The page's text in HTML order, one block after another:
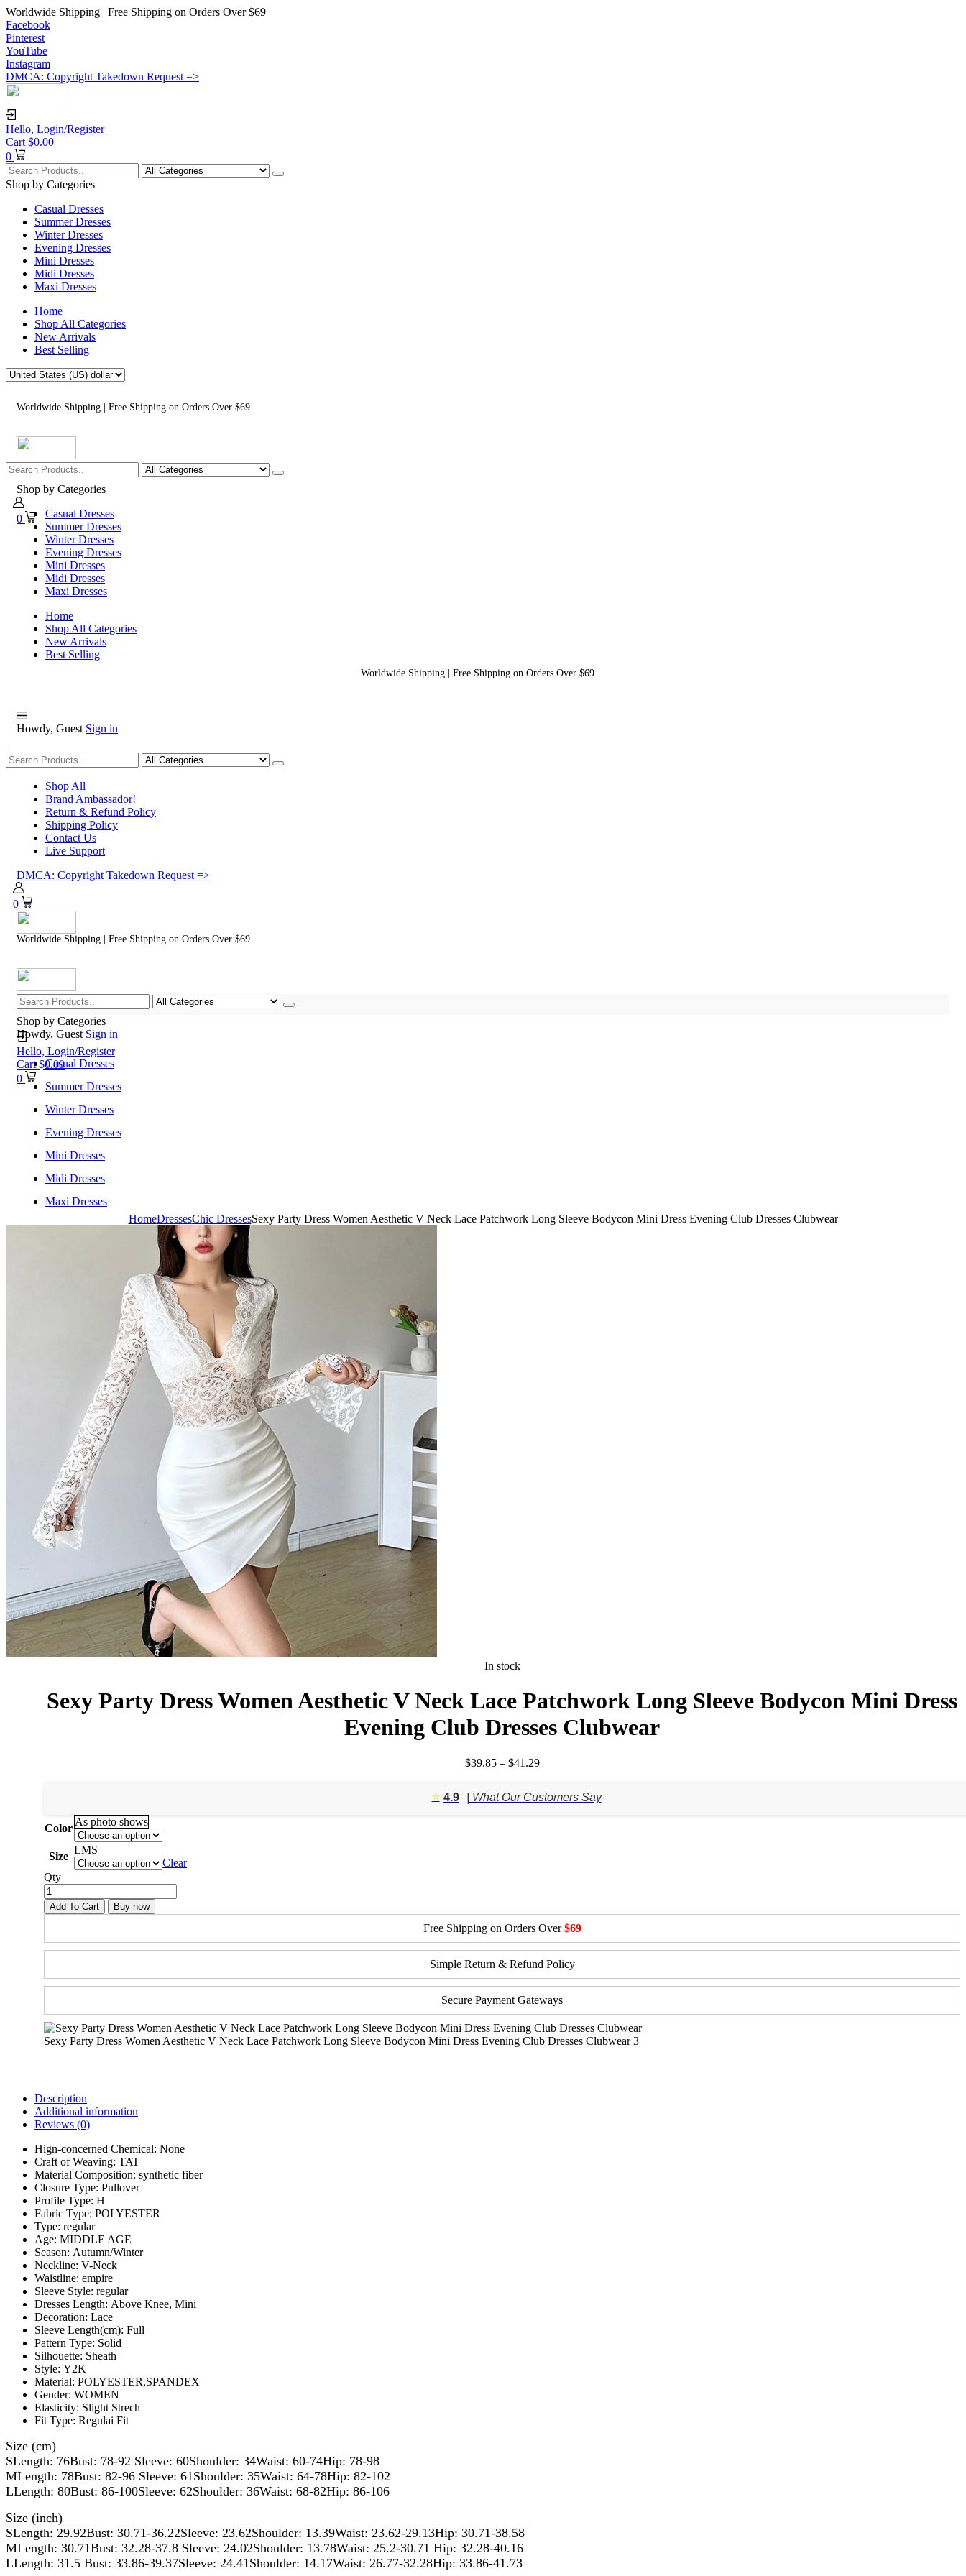
Worldwide Shipping | Free Shipping on Orders Over $69
Facebook
Pinterest
YouTube
Instagram
DMCA: Copyright Takedown Request =>
Hello, Login/Register
Cart $0.00
0
Shop by Categories
Casual Dresses
Summer Dresses
Winter Dresses
Evening Dresses
Mini Dresses
Midi Dresses
Maxi Dresses
Home
Shop All Categories
New Arrivals
Best Selling
Worldwide Shipping | Free Shipping on Orders Over $69
0
Shop by Categories
Casual Dresses
Summer Dresses
Winter Dresses
Evening Dresses
Mini Dresses
Midi Dresses
Maxi Dresses
Home
Shop All Categories
New Arrivals
Best Selling
Worldwide Shipping | Free Shipping on Orders Over $69
Howdy, Guest Sign in
Shopping
Shop All
Brand Ambassador!
Return & Refund Policy
Shipping Policy
Contact Us
Live Support
DMCA: Copyright Takedown Request =>
0
Worldwide Shipping | Free Shipping on Orders Over $69
Hello, Login/Register
Cart $0.00
0
Shop by Categories
Howdy, Guest Sign in
Casual Dresses
Summer Dresses
Winter Dresses
Evening Dresses
Mini Dresses
Midi Dresses
Maxi Dresses
HomeDressesChic DressesSexy Party Dress Women Aesthetic V Neck Lace Patchwork Long Sleeve Bodycon Mini Dress Evening Club Dresses Clubwear
In stock
Sexy Party Dress Women Aesthetic V Neck Lace Patchwork Long Sleeve Bodycon Mini Dress
Evening Club Dresses Clubwear
$39.85 – $41.29Price
through
⭐️ 4.9 | What Our Customers Say
Color
As photo shows
Size
LMS
Clear
Qty
Add To Cart Buy now
Free Shipping on Orders Over$69
Simple Return & Refund Policy
Secure Payment Gateways
Sexy Party Dress Women Aesthetic V Neck Lace Patchwork Long Sleeve Bodycon Mini Dress Evening Club Dresses Clubwear 3
Description
Additional information
Reviews (0)
Hign-concerned Chemical: None
Craft of Weaving: TAT
Material Composition: synthetic fiber
Closure Type: Pullover
Profile Type: H
Fabric Type: POLYESTER
Type: regular
Age: MIDDLE AGE
Season: Autumn/Winter
Neckline: V-Neck
Waistline: empire
Sleeve Style: regular
Dresses Length: Above Knee, Mini
Decoration: Lace
Sleeve Length(cm): Full
Pattern Type: Solid
Silhouette: Sheath
Style: Y2K
Material: POLYESTER,SPANDEX
Gender: WOMEN
Elasticity: Slight Strech
Fit Type: Regulai Fit
Size (cm)
SLength: 76Bust: 78-92 Sleeve: 60Shoulder: 34Waist: 60-74Hip: 78-98
MLength: 78Bust: 82-96 Sleeve: 61Shoulder: 35Waist: 64-78Hip: 82-102
LLength: 80Bust: 86-100Sleeve: 62Shoulder: 36Waist: 68-82Hip: 86-106
Size (inch)
SLength: 29.92Bust: 30.71-36.22Sleeve: 23.62Shoulder: 13.39Waist: 23.62-29.13Hip: 30.71-38.58
MLength: 30.71Bust: 32.28-37.8 Sleeve: 24.02Shoulder: 13.78Waist: 25.2-30.71 Hip: 32.28-40.16
LLength: 31.5 Bust: 33.86-39.37Sleeve: 24.41Shoulder: 14.17Waist: 26.77-32.28Hip: 33.86-41.73